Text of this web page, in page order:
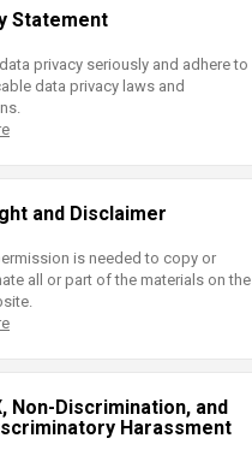
Statement
privacy seriously and adhere to
data privacy laws and
and Disclaimer
is needed to copy or
all or part of the materials on the
Non-Discrimination, and
Harassment